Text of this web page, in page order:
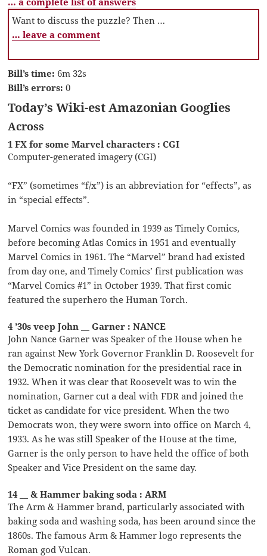
Want to discuss the puzzle? Then …
… leave a comment
Bill’s time: 6m 32s
Bill’s errors: 0
Today’s Wiki-est Amazonian Googlies
Across
1 FX for some Marvel characters : CGI
Computer-generated imagery (CGI)
“FX” (sometimes “f/x”) is an abbreviation for “effects”, as
in “special effects”.
Marvel Comics was founded in 1939 as Timely Comics,
before becoming Atlas Comics in 1951 and eventually
Marvel Comics in 1961. The “Marvel” brand had existed
from day one, and Timely Comics’ first publication was
“Marvel Comics #1” in October 1939. That first comic
featured the superhero the Human Torch.
4 ’30s veep John __ Garner : NANCE
John Nance Garner was Speaker of the House when he
ran against New York Governor Franklin D. Roosevelt for
the Democratic nomination for the presidential race in
1932. When it was clear that Roosevelt was to win the
nomination, Garner cut a deal with FDR and joined the
ticket as candidate for vice president. When the two
Democrats won, they were sworn into office on March 4,
1933. As he was still Speaker of the House at the time,
Garner is the only person to have held the office of both
Speaker and Vice President on the same day.
14 __ & Hammer baking soda : ARM
The Arm & Hammer brand, particularly associated with
baking soda and washing soda, has been around since the
1860s. The famous Arm & Hammer logo represents the
Roman god Vulcan.